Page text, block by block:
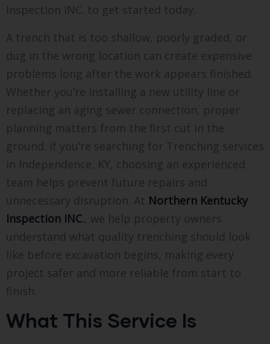
Inspection INC. to get started today.
A trench that is too shallow, poorly graded, or
dug in the wrong location can create expensive
problems long after the work appears finished.
Whether you’re installing a new utility line or
replacing an aging sewer connection, proper
planning matters from the first cut in the
ground. If you’re searching for Trenching services
in Independence, KY, choosing an experienced
team helps prevent future repairs and
unnecessary disruption. At Northern Kentucky
Inspection INC., we help property owners
understand what quality trenching should look
like before excavation begins, making every
project safer and more reliable from start to
finish.
What This Service Is